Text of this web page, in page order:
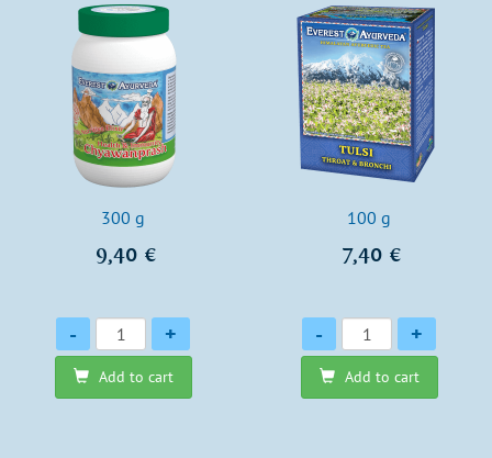
300 g
9,40 €
Quantity
- +
Add to cart
100 g
7,40 €
Quantity
- +
Add to cart